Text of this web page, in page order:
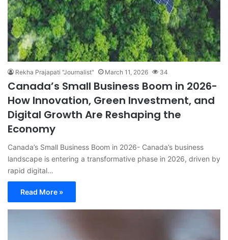
Rekha Prajapati "Journalist" March 11, 2026 34
Canada’s Small Business Boom in 2026-
How Innovation, Green Investment, and
Digital Growth Are Reshaping the
Economy
Canada’s Small Business Boom in 2026- Canada’s business
landscape is entering a transformative phase in 2026, driven by
rapid digital…
Read More »